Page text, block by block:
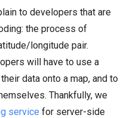
to developers that are
the process of
longitude pair.
will have to use a
data onto a map, and to
Thankfully, we
service for server-side